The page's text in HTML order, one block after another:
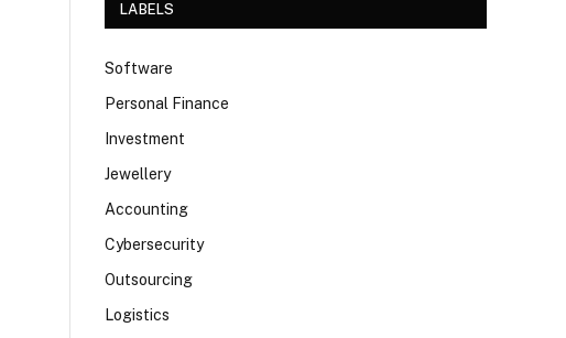
LABELS
Software
Personal Finance
Investment
Jewellery
Accounting
Cybersecurity
Outsourcing
Logistics